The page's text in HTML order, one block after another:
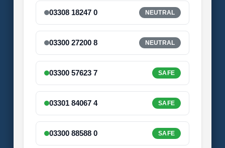
03308 18247 0 NEUTRAL
03300 27200 8 NEUTRAL
03300 57623 7 SAFE
03301 84067 4 SAFE
03300 88588 0 SAFE